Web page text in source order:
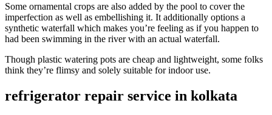
Some ornamental crops are also added by the pool to cover the
imperfection as well as embellishing it. It additionally options a
synthetic waterfall which makes you’re feeling as if you happen to
had been swimming in the river with an actual waterfall.
Though plastic watering pots are cheap and lightweight, some folks
think they’re flimsy and solely suitable for indoor use.
refrigerator repair service in kolkata